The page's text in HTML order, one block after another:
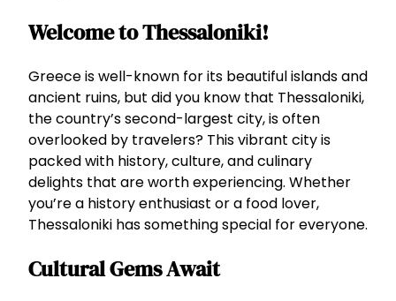
Welcome to Thessaloniki!
Greece is well-known for its beautiful islands and
ancient ruins, but did you know that Thessaloniki,
the country’s second-largest city, is often
overlooked by travelers? This vibrant city is
packed with history, culture, and culinary
delights that are worth experiencing. Whether
you’re a history enthusiast or a food lover,
Thessaloniki has something special for everyone.
Cultural Gems Await